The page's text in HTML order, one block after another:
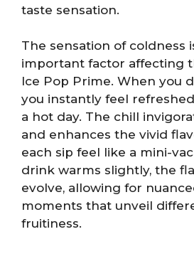
taste sensation.
The sensation of coldness
important factor affecting
Ice Pop Prime. When you
you instantly feel
a hot day. The chill
and enhances the vivid
each sip feel like a mini-
drink warms slightly, the
evolve, allowing for
moments that unveil
fruitiness.